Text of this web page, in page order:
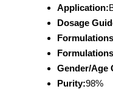
Application:
Dosage
Gender/Age
Purity:98%